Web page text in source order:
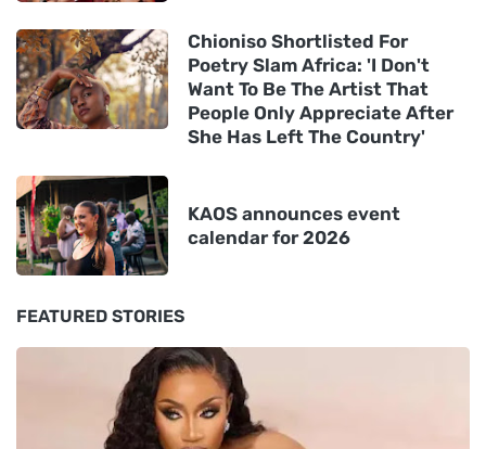
Chioniso Shortlisted For
Poetry Slam Africa: 'I Don't
Want To Be The Artist That
People Only Appreciate After
She Has Left The Country'
KAOS announces event
calendar for 2026
FEATURED STORIES